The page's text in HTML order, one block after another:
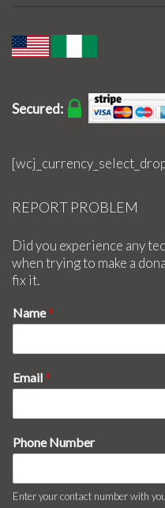
Secured:
REPORT PROBLEM
Did you experience any
when trying to make a
fix it.
Name*
Email*
Phone Number
Enter your contact number with